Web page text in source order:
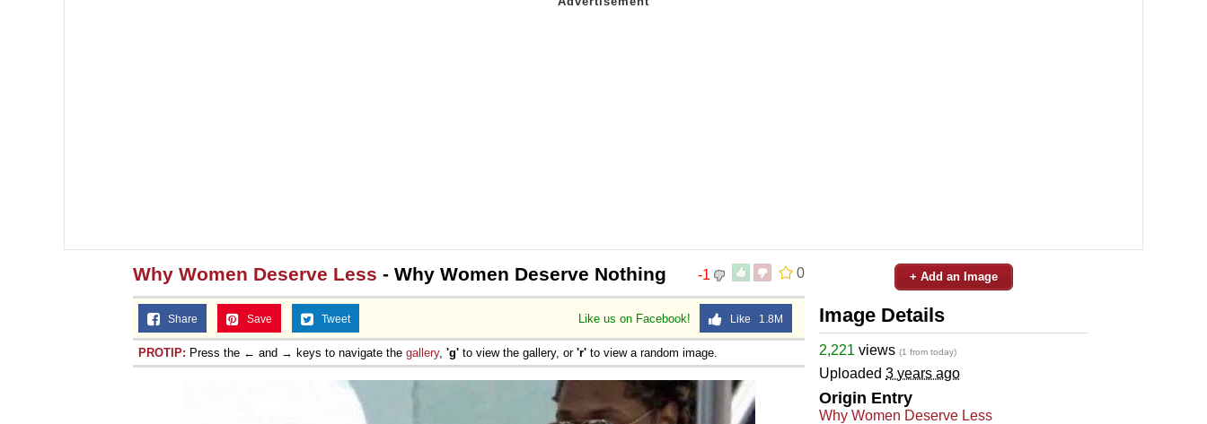
0
-1
Why Women Deserve Less - Why Women Deserve Nothing
Like us on Facebook! Like 1.8M
Share Save Tweet
PROTIP: Press the ← and → keys to navigate the gallery, 'g' to view the gallery, or 'r' to view a random image.
+ Add an Image
Image Details
2,221 views (1 from today)
Uploaded 3 years ago
Origin Entry
Why Women Deserve Less